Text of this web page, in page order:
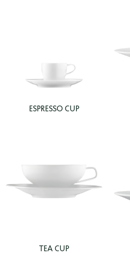
ESPRESSO CUP
TEA CUP